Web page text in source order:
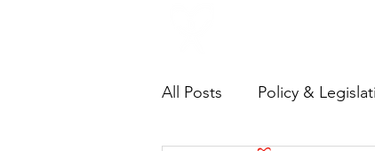
All Posts Policy &